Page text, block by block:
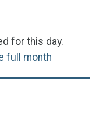
for this day.
full month